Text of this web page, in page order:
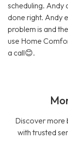
scheduling. Andy
done right. Andy
problem is and
use Home
a call😊.
Discover more
with trusted